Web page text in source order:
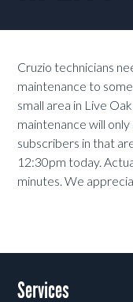
Cruzio technicians
maintenance to
small area in Live
maintenance will
subscribers in that
12:30pm today.
minutes. We
Services